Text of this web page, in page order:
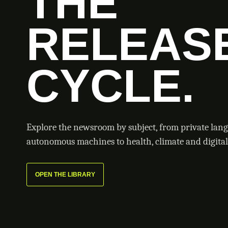
CYCLE.
Explore the newsroom by subject, from private
autonomous machines to health, climate and
OPEN THE LIBRARY